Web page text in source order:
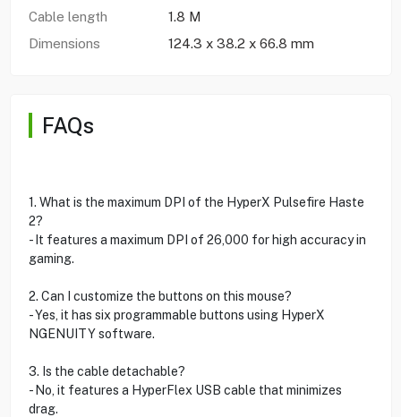
Cable length
1.8 M
Dimensions
124.3 x 38.2 x 66.8 mm
FAQs
1. What is the maximum DPI of the HyperX Pulsefire Haste
2?
- It features a maximum DPI of 26,000 for high accuracy in
gaming.
2. Can I customize the buttons on this mouse?
- Yes, it has six programmable buttons using HyperX
NGENUITY software.
3. Is the cable detachable?
- No, it features a HyperFlex USB cable that minimizes
drag.